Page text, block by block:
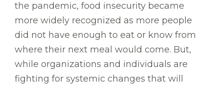
the pandemic, food insecurity became
more widely recognized as more people
did not have enough to eat or know from
where their next meal would come. But,
while organizations and individuals are
fighting for systemic changes that will